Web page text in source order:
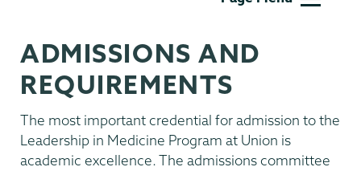
ADMISSIONS AND
REQUIREMENTS
The most important credential for admission to the
Leadership in Medicine Program at Union is
academic excellence. The admissions committee